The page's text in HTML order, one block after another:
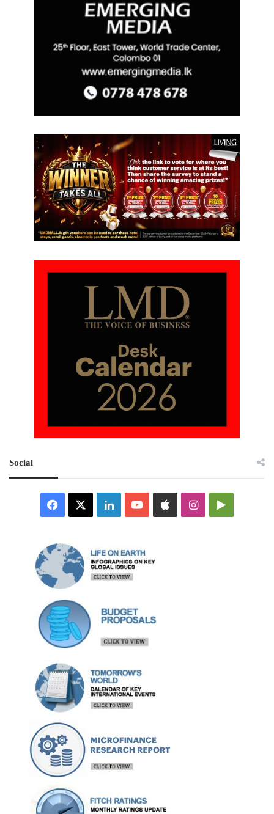
Social
Facebook LinkedInYouTubeAppleInstagramGoogle